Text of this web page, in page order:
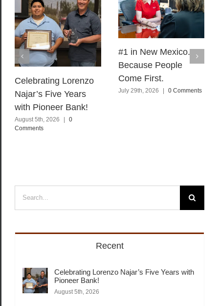
Celebrating Lorenzo
Najar’s Five Years
with Pioneer Bank!
August 5th, 2026
0
Comments
#1 in New Mexico.
Because People
Come First.
July 29th, 2026 0 Comments
Search
for:
Recent
Celebrating Lorenzo Najar’s Five Years with
Pioneer Bank!
August 5th, 2026